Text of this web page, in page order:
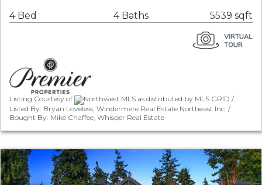
4 Bed 4 Baths 5539 sqft
Listing Courtesy of
Northwest MLS as distributed by MLS GRID /
Listed By: Bryan Loveless, Windermere Real Estate Northeast Inc. /
Bought By: Mike Chaffee, Whisper Real Estate